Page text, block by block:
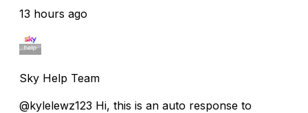
13 hours ago
Sky Help Team
@kylelewz123 Hi, this is an auto response to